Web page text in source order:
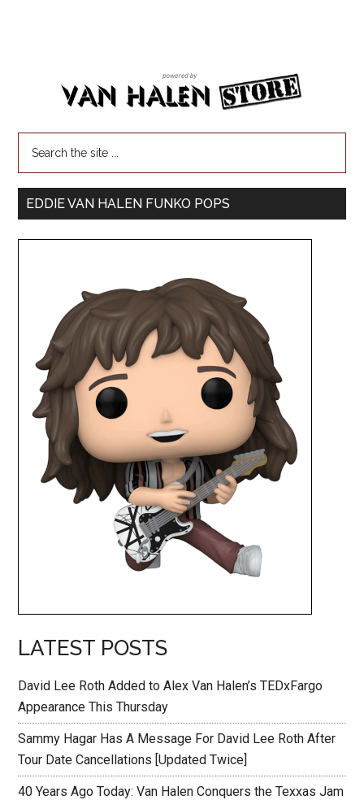
EDDIE VAN HALEN FUNKO POPS
LATEST POSTS
David Lee Roth Added to Alex Van Halen’s TEDxFargo
Appearance This Thursday
Sammy Hagar Has A Message For David Lee Roth After
Tour Date Cancellations [Updated Twice]
40 Years Ago Today: Van Halen Conquers the Texxas Jam